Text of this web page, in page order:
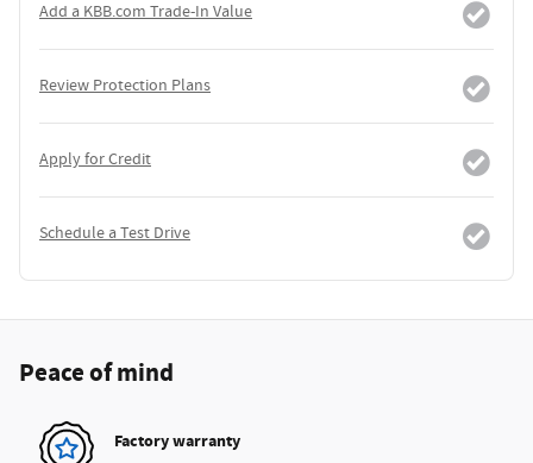
Add a KBB.com Trade-In Value
Review Protection Plans
Apply for Credit
Schedule a Test Drive
Peace of mind
Factory warranty